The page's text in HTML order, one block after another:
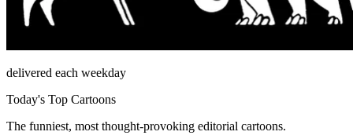
delivered each weekday
Today's Top Cartoons
The funniest, most thought-provoking editorial cartoons.